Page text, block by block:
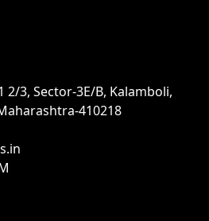
2/3, Sector-3E/B, Kalamboli,
410218